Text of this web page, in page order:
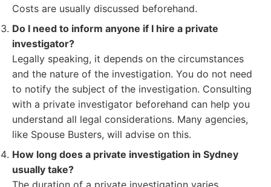
Costs are usually discussed beforehand.
Do I need to inform anyone if I hire a private
investigator?
Legally speaking, it depends on the circumstances
and the nature of the investigation. You do not need
to notify the subject of the investigation. Consulting
with a private investigator beforehand can help you
understand all legal considerations. Many agencies,
like Spouse Busters, will advise on this.
How long does a private investigation in Sydney
usually take?
The duration of a private investigation varies